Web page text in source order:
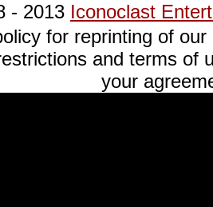
- 2013 Iconoclast
for reprinting of
and terms of
your